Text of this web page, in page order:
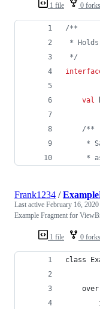
1 file 0 forks
/**
* Holds
*/
val
/**
*
*
1 file 0 forks
Frank1234 /
Last active February 16,
Example Fragment for
class